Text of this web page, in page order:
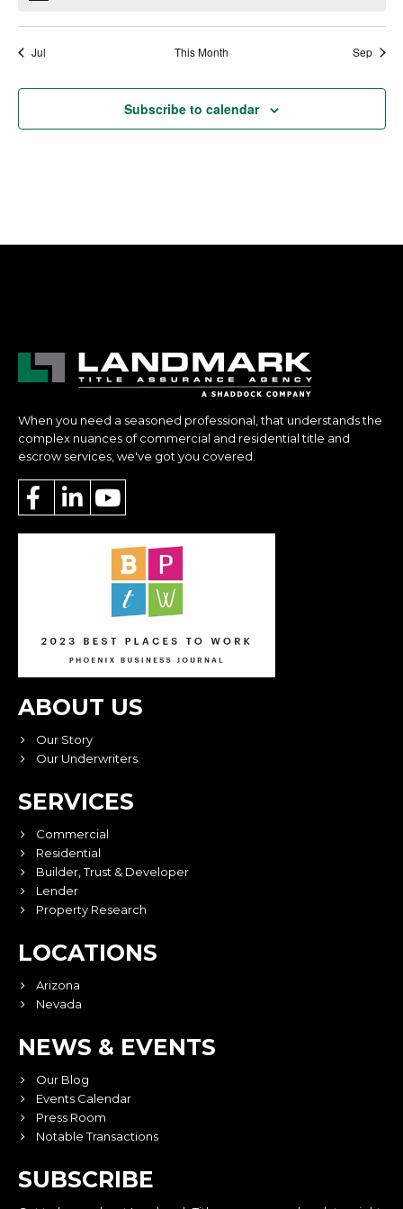
Jul This Month Sep
Subscribe to calendar
When you need a seasoned professional, that understands the
complex nuances of commercial and residential title and
escrow services, we've got you covered.
ABOUT US
Our Story
Our Underwriters
SERVICES
Commercial
Residential
Builder, Trust & Developer
Lender
Property Research
LOCATIONS
Arizona
Nevada
NEWS & EVENTS
Our Blog
Events Calendar
Press Room
Notable Transactions
SUBSCRIBE